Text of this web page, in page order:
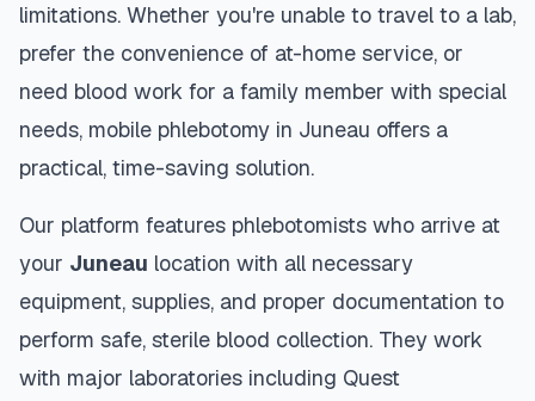
limitations. Whether you're unable to travel to a lab,
prefer the convenience of at-home service, or
need blood work for a family member with special
needs, mobile phlebotomy in Juneau offers a
practical, time-saving solution.
Our platform features phlebotomists who arrive at
your Juneau location with all necessary
equipment, supplies, and proper documentation to
perform safe, sterile blood collection. They work
with major laboratories including Quest